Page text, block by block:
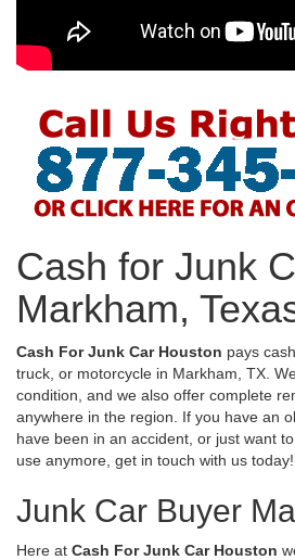
Cash for Junk
Markham,
Cash For Junk Car Houston pays
truck, or motorcycle in Markham, TX.
condition, and we also offer complete
anywhere in the region. If you have an
have been in an accident, or just want
use anymore, get in touch with us today!
Junk Car Buyer
Here at Cash For Junk Car Houston